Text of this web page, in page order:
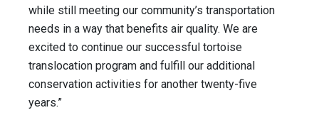
while still meeting our community’s transportation
needs in a way that benefits air quality. We are
excited to continue our successful tortoise
translocation program and fulfill our additional
conservation activities for another twenty-five
years.”